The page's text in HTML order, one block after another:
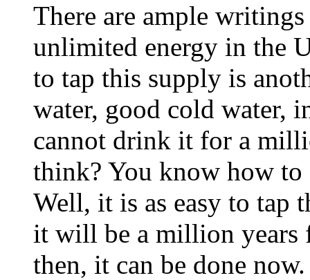
There are ample
unlimited energy in the
to tap this supply is
water, good cold water,
cannot drink it for a
think? You know how to
Well, it is as easy to tap
it will be a million years
then, it can be done